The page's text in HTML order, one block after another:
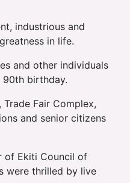
industrious and
in life.
and other individuals
90th birthday.
Fair Complex,
and senior citizens
of Ekiti Council of
were thrilled by live